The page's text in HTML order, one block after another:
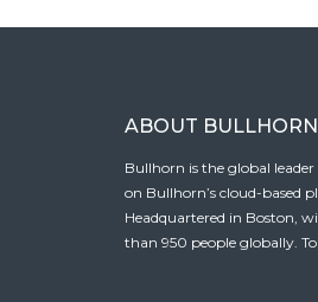
ABOUT
Bullhorn is the global
on Bullhorn’s cloud-based
Headquartered in Boston,
than 950 people globally.